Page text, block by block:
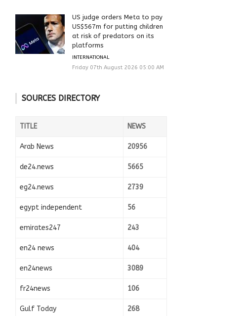
US judge orders Meta to pay
US$567m for putting children
at risk of predators on its
platforms
INTERNATIONAL
Friday 07th August 2026 05:00 AM
SOURCES DIRECTORY
TITLE NEWS
Arab News 20956
de24.news 5665
eg24.news 2739
egypt independent 56
emirates247 243
en24 news 404
en24news 3089
fr24news 106
Gulf Today 268